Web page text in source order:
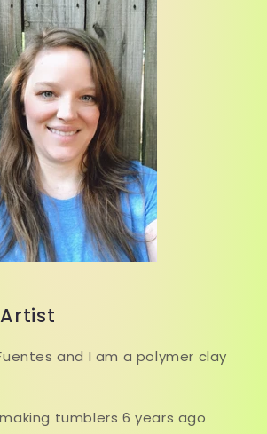
and I am a polymer clay
tumblers 6 years ago